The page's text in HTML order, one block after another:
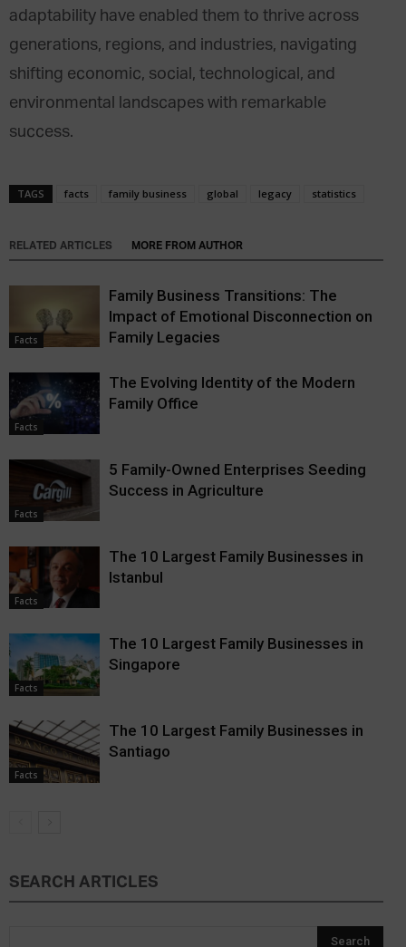
adaptability have enabled them to thrive across
generations, regions, and industries, navigating
shifting economic, social, technological, and
environmental landscapes with remarkable
success.
TAGS facts family business global legacy statistics
RELATED ARTICLES MORE FROM AUTHOR
Facts
Family Business Transitions: The
Impact of Emotional Disconnection on
Family Legacies
Facts
The Evolving Identity of the Modern
Family Office
Facts
5 Family-Owned Enterprises Seeding
Success in Agriculture
Facts
The 10 Largest Family Businesses in
Istanbul
Facts
The 10 Largest Family Businesses in
Singapore
Facts
The 10 Largest Family Businesses in
Santiago
SEARCH ARTICLES